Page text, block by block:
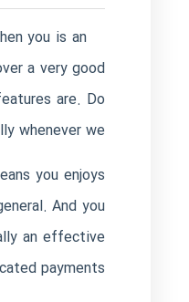
you is an
a very good
are. Do
whenever we.
you enjoys
And you
an effective
payments.